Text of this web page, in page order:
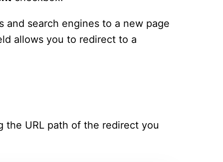
and search engines to a new page
allows you to redirect to a
URL path of the redirect you